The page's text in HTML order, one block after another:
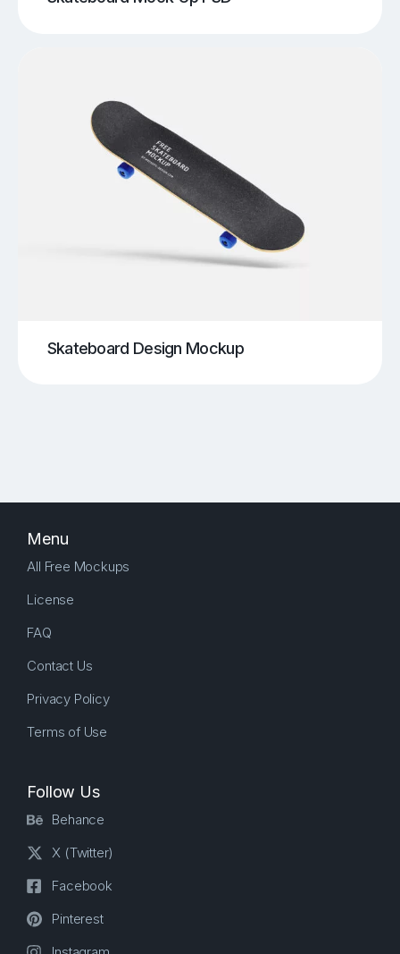
Skateboard Design Mockup
Menu
All Free Mockups
License
FAQ
Contact Us
Privacy Policy
Terms of Use
Follow Us
Behance
X (Twitter)
Facebook
Pinterest